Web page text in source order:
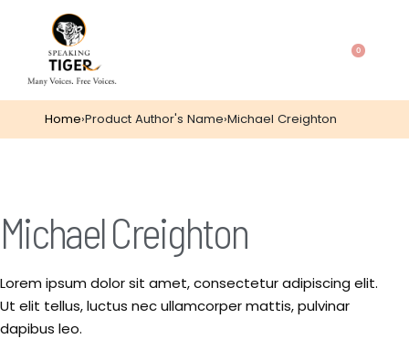
0
Home›Product Author's Name›Michael Creighton
Michael Creighton
Lorem ipsum dolor sit amet, consectetur adipiscing elit.
Ut elit tellus, luctus nec ullamcorper mattis, pulvinar
dapibus leo.